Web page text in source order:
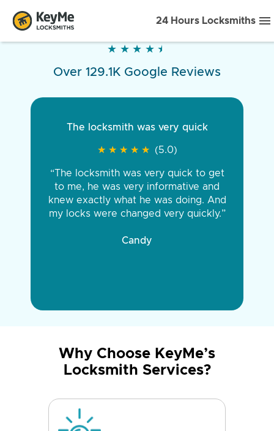
24 Hours Locksmiths
★ ★ ★ ★ ★
★ ★ ★ ★ ★
Over 129.1K Google Reviews
The locksmith was very quick
★ ★ ★ ★ ★
★ ★ ★ ★ ★ (5.0)
“The locksmith was very quick to get
to me, he was very informative and
knew exactly what he was doing. And
my locks were changed very quickly.”
Candy
Why Choose KeyMe’s
Locksmith Services?